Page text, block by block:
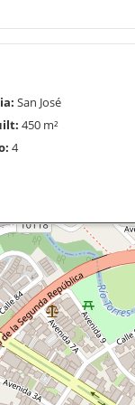
San José
450 m²
4